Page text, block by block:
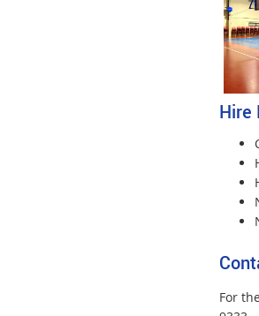
Hire
For